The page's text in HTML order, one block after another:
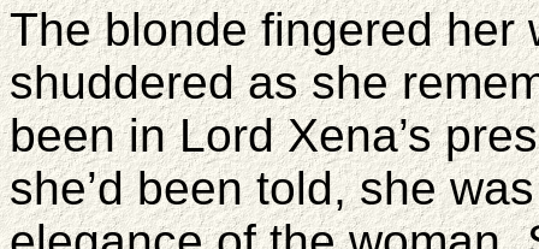
The blonde fingered her
shuddered as she
been in Lord Xena’s
she’d been told, she